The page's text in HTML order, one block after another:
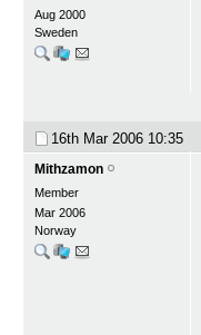
Aug 2000
Sweden
16th Mar 2006 10:35
Mithzamon
Member
Mar 2006
Norway